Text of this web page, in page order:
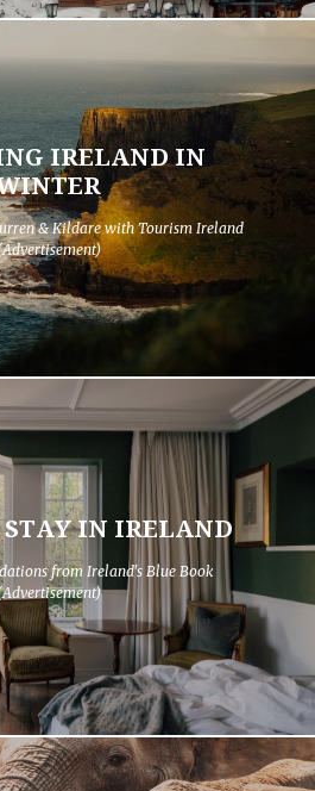
IRELAND IN
& Kildare with Tourism Ireland
STAY IN IRELAND
from Ireland's Blue Book